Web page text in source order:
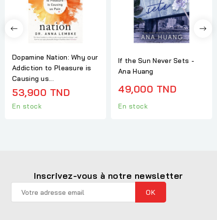
Dopamine Nation: Why our
Addiction to Pleasure is
Causing us...
53,900 TND
En stock
If the Sun Never Sets -
Ana Huang
49,000 TND
En stock
Inscrivez-vous à notre newsletter